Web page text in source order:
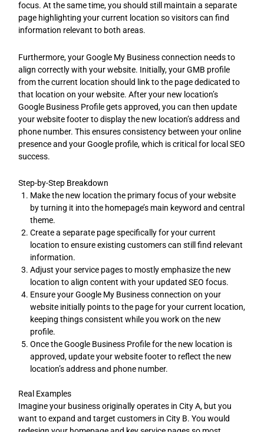
focus. At the same time, you should still maintain a separate
page highlighting your current location so visitors can find
information relevant to both areas.
Furthermore, your Google My Business connection needs to
align correctly with your website. Initially, your GMB profile
from the current location should link to the page dedicated to
that location on your website. After your new location’s
Google Business Profile gets approved, you can then update
your website footer to display the new location’s address and
phone number. This ensures consistency between your online
presence and your Google profile, which is critical for local SEO
success.
Step-by-Step Breakdown
Make the new location the primary focus of your website
by turning it into the homepage’s main keyword and central
theme.
Create a separate page specifically for your current
location to ensure existing customers can still find relevant
information.
Adjust your service pages to mostly emphasize the new
location to align content with your updated SEO focus.
Ensure your Google My Business connection on your
website initially points to the page for your current location,
keeping things consistent while you work on the new
profile.
Once the Google Business Profile for the new location is
approved, update your website footer to reflect the new
location’s address and phone number.
Real Examples
Imagine your business originally operates in City A, but you
want to expand and target customers in City B. You would